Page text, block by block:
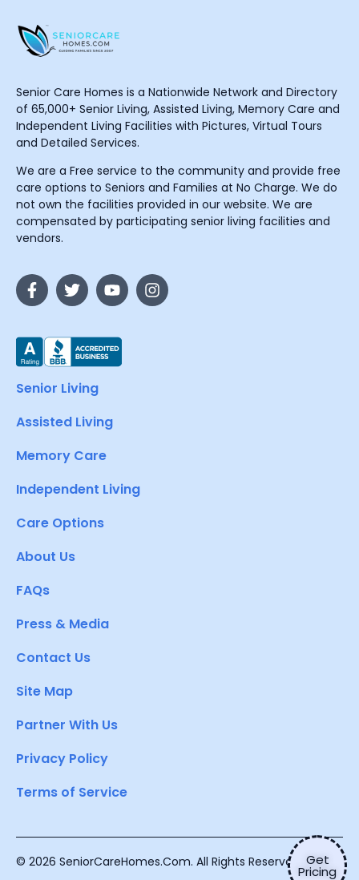
Get
Pricing
Senior Care Homes is a Nationwide Network and Directory
of 65,000+ Senior Living, Assisted Living, Memory Care and
Independent Living Facilities with Pictures, Virtual Tours
and Detailed Services.
We are a Free service to the community and provide free
care options to Seniors and Families at No Charge. We do
not own the facilities provided in our website. We are
compensated by participating senior living facilities and
vendors.
Senior Living
Assisted Living
Memory Care
Independent Living
Care Options
About Us
FAQs
Press & Media
Contact Us
Site Map
Partner With Us
Privacy Policy
Terms of Service
© 2026 SeniorCareHomes.Com. All Rights Reserved.